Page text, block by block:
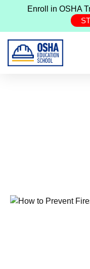
Enroll in OSHA